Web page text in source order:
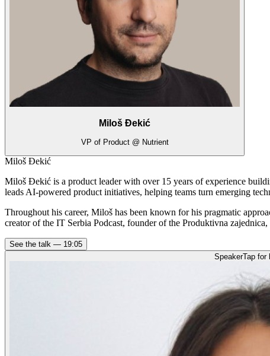
Miloš Đekić
VP of Product @ Nutrient
Miloš Đekić
Miloš Đekić is a product leader with over 15 years of experience
leads AI-powered product initiatives, helping teams turn emerging
Throughout his career, Miloš has been known for his pragmatic
creator of the IT Serbia Podcast, founder of the Produktivna
See the talk — 19:05
SpeakerTap for